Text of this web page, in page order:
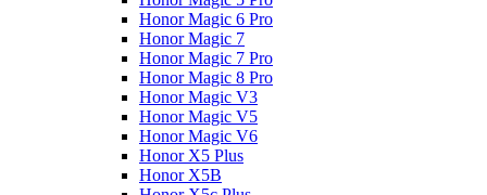
Honor Magic 6 Pro
Honor Magic 7
Honor Magic 7 Pro
Honor Magic 8 Pro
Honor Magic V3
Honor Magic V5
Honor Magic V6
Honor X5 Plus
Honor X5B